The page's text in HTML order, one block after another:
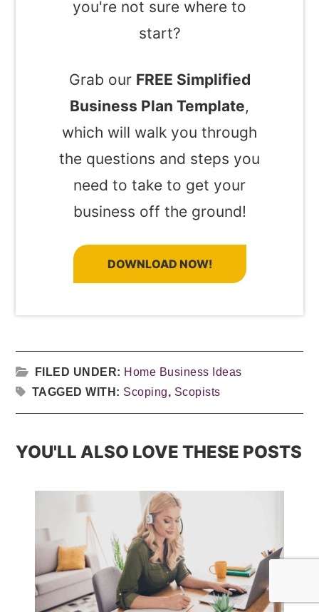
you're not sure where to
start?
Grab our FREE Simplified
Business Plan Template,
which will walk you through
the questions and steps you
need to take to get your
business off the ground!
DOWNLOAD NOW!
FILED UNDER: Home Business Ideas
TAGGED WITH: Scoping, Scopists
YOU'LL ALSO LOVE THESE POSTS